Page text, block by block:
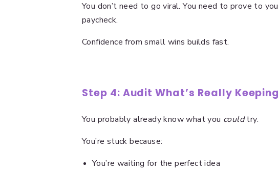
You don’t need to go viral. You need to prove to
paycheck.
Confidence from small wins builds fast.
Step 4: Audit What’s Really
You probably already know what you couldtry.
You’re stuck because:
You’re waiting for the perfect idea